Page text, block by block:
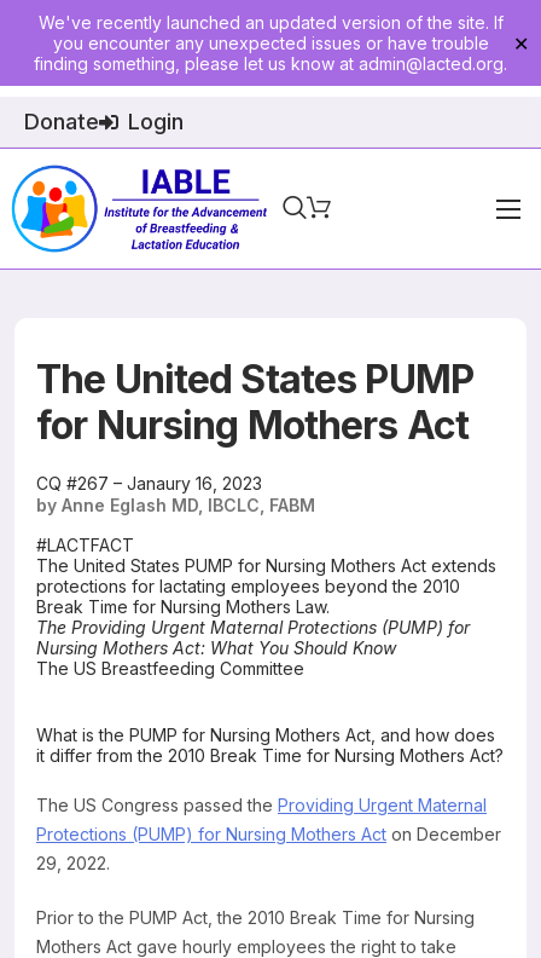
We've recently launched an updated version of the site. If
you encounter any unexpected issues or have trouble
finding something, please let us know at admin@lacted.org.
✕
Donate Login
Home
Physician Ed
Join
E-Courses
Resources
The United States PUMP
for Nursing Mothers Act
CQ #267 – Janaury 16, 2023
by Anne Eglash MD, IBCLC, FABM
#LACTFACT
The United States PUMP for Nursing Mothers Act extends
protections for lactating employees beyond the 2010
Break Time for Nursing Mothers Law.
The Providing Urgent Maternal Protections (PUMP) for
Nursing Mothers Act: What You Should Know
The US Breastfeeding Committee
What is the PUMP for Nursing Mothers Act, and how does
it differ from the 2010 Break Time for Nursing Mothers Act?
The US Congress passed the Providing Urgent Maternal
Protections (PUMP) for Nursing Mothers Act on December
29, 2022.
Prior to the PUMP Act, the 2010 Break Time for Nursing
Mothers Act gave hourly employees the right to take